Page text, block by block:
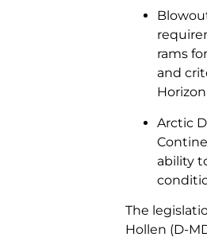
rams
and
Arctic
ability
The
Hollen (D-